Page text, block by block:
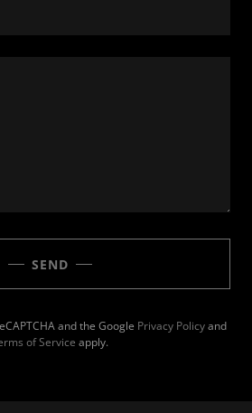
SEND
and the Google Privacy Policyand
of Service apply.